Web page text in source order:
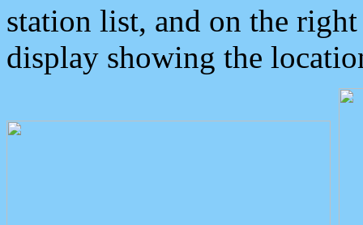
station list, and on the
display showing the